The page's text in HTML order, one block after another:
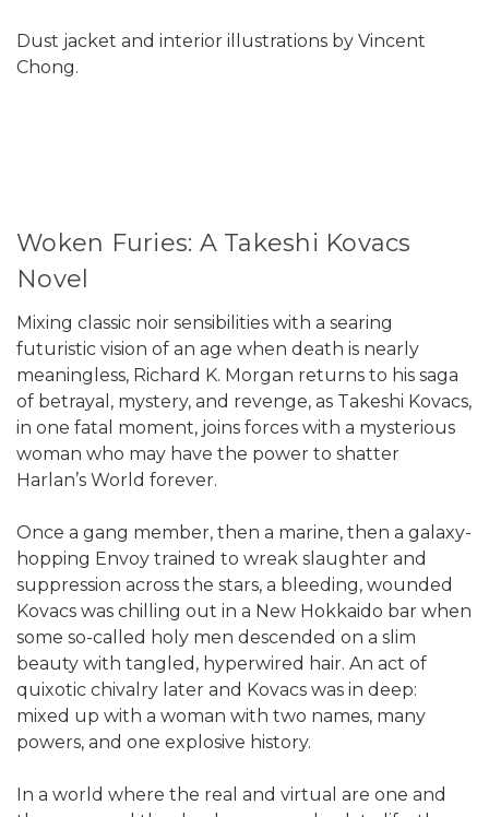
Dust jacket and interior illustrations by Vincent
Chong.
Woken Furies: A Takeshi Kovacs
Novel
Mixing classic noir sensibilities with a searing
futuristic vision of an age when death is nearly
meaningless, Richard K. Morgan returns to his saga
of betrayal, mystery, and revenge, as Takeshi Kovacs,
in one fatal moment, joins forces with a mysterious
woman who may have the power to shatter
Harlan’s World forever.
Once a gang member, then a marine, then a galaxy-
hopping Envoy trained to wreak slaughter and
suppression across the stars, a bleeding, wounded
Kovacs was chilling out in a New Hokkaido bar when
some so-called holy men descended on a slim
beauty with tangled, hyperwired hair. An act of
quixotic chivalry later and Kovacs was in deep:
mixed up with a woman with two names, many
powers, and one explosive history.
In a world where the real and virtual are one and